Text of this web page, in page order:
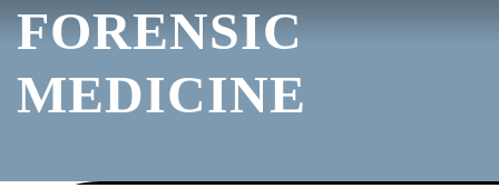
FORENSIC
MEDICINE